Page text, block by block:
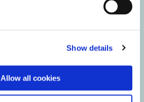
Show details
Allow all cookies
Keep it cool